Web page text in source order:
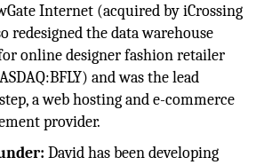
Internet (acquired by iCrossing
redesigned the data warehouse
online designer fashion retailer
and was the lead
a web hosting and e-commerce
provider.
David has been developing